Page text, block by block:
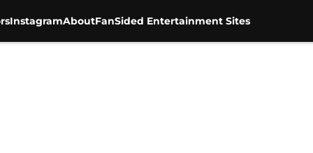
InstagramAboutFanSided Entertainment Sites